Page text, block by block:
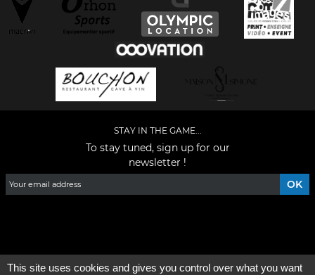
STAY IN THE GAME...
To stay tuned, sign up for our
newsletter !
This site uses cookies and gives you control over what you want